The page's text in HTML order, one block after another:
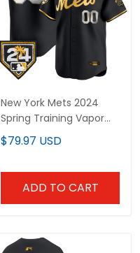
New York Mets 2024
Spring Training Vapor
Premier Limited Custom
Jersey V2 - All Stitched
$79.97 USD
ADD TO CART